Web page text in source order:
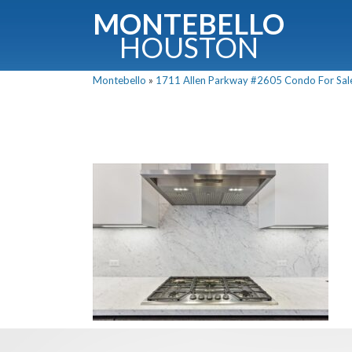
MONTEBELLO
HOUSTON
Montebello » 1711 Allen Parkway #2605 Condo For